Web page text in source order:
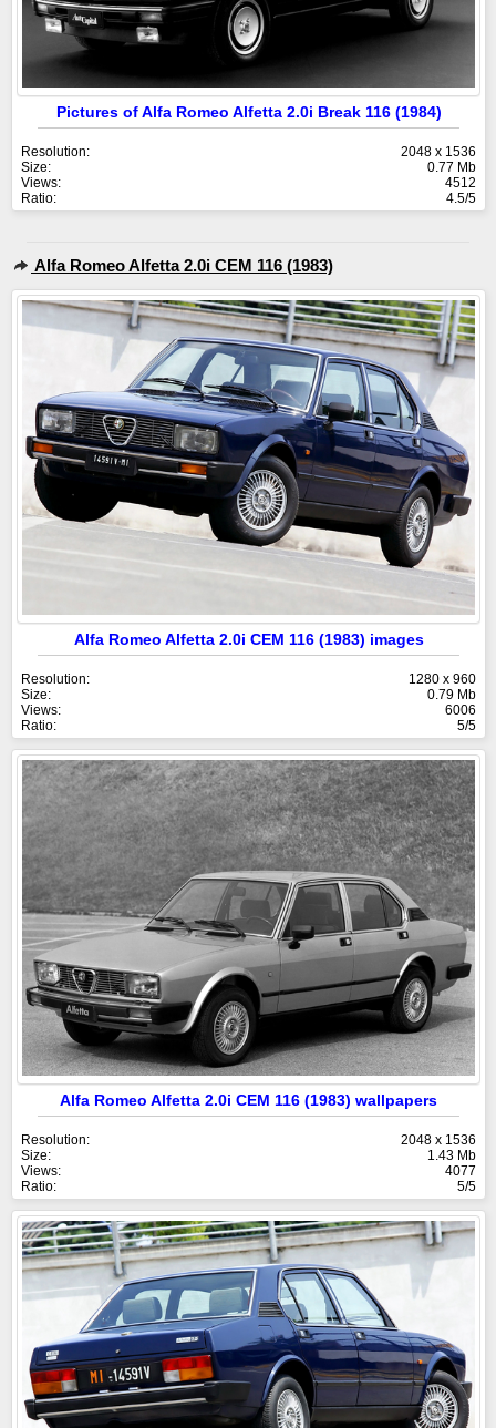
Pictures of Alfa Romeo Alfetta 2.0i Break 116 (1984)
Resolution:
2048 x 1536
Size:
0.77 Mb
Views:
4512
Ratio:
4.5/5
Alfa Romeo Alfetta 2.0i CEM 116 (1983)
Alfa Romeo Alfetta 2.0i CEM 116 (1983) images
Resolution:
1280 x 960
Size:
0.79 Mb
Views:
6006
Ratio:
5/5
Alfa Romeo Alfetta 2.0i CEM 116 (1983) wallpapers
Resolution:
2048 x 1536
Size:
1.43 Mb
Views:
4077
Ratio:
5/5